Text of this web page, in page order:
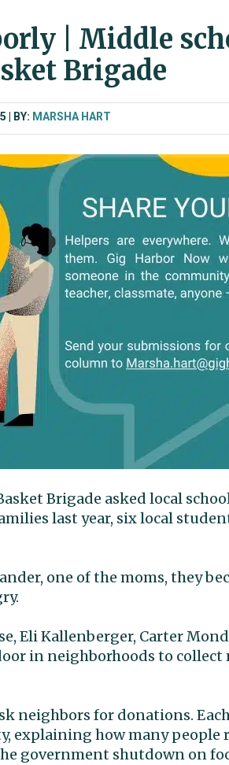
| Middle
Brigade
BY: MARSHA HART
Brigade asked local
last year, six local
one of the moms, they
Eli Kallenberger, Carter
in neighborhoods to collect
neighbors for donations.
explaining how many people
government shutdown on